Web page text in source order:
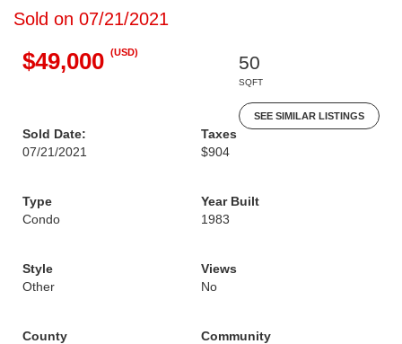
Sold on 07/21/2021
$49,000 (USD)
50
SQFT
SEE SIMILAR LISTINGS
Sold Date:
07/21/2021
Taxes
$904
Type
Condo
Year Built
1983
Style
Other
Views
No
County
Community